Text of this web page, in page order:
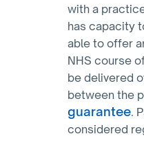
with a
has capacity
able to offer
NHS course
be delivered
between the
guarantee.
considered